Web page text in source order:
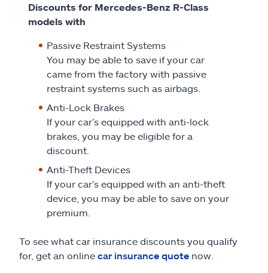
Discounts for Mercedes-Benz R-Class
models with
Passive Restraint Systems
You may be able to save if your car
came from the factory with passive
restraint systems such as airbags.
Anti-Lock Brakes
If your car’s equipped with anti-lock
brakes, you may be eligible for a
discount.
Anti-Theft Devices
If your car’s equipped with an anti-theft
device, you may be able to save on your
premium.
To see what car insurance discounts you qualify
for, get an online car insurance quote now.